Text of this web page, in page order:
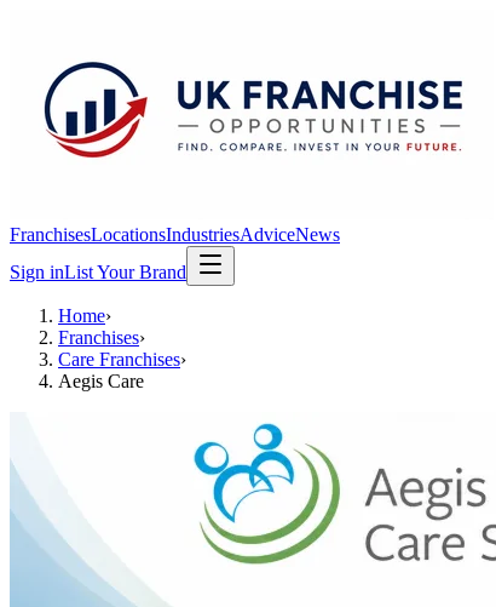
FranchisesLocationsIndustriesAdviceNews
Sign inList Your Brand
Home›
Franchises›
Care Franchises›
Aegis Care